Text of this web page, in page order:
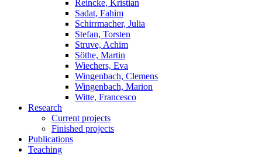
Reincke, Kristian
Sadat, Fahim
Schirrmacher, Julia
Stefan, Torsten
Struve, Achim
Söthe, Martin
Wiechers, Eva
Wingenbach, Clemens
Wingenbach, Marion
Witte, Francesco
Research
Current projects
Finished projects
Publications
Teaching